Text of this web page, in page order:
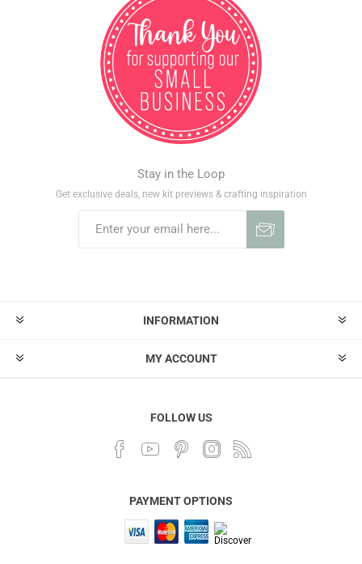
Stay in the Loop
Get exclusive deals, new kit previews & crafting inspiration
INFORMATION
MY ACCOUNT
FOLLOW US
PAYMENT OPTIONS